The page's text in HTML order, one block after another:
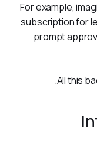
For example,
subscription for
prompt
All this